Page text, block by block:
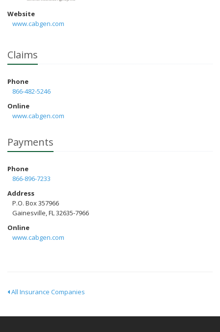
Website
www.cabgen.com
Claims
Phone
866-482-5246
Online
www.cabgen.com
Payments
Phone
866-896-7233
Address
P.O. Box 357966
Gainesville, FL 32635-7966
Online
www.cabgen.com
All Insurance Companies